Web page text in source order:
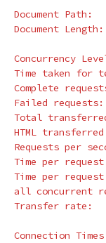
Document
Document
Concurrency
Time taken for
Complete
Failed
Total
HTML
Requests per
Time per
Time per
all concurrent
Transfer rate:
Connection Times